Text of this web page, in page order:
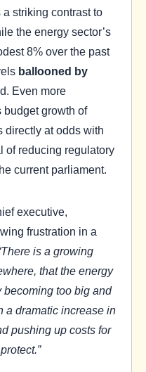
striking contrast to
the energy sector’s
8% over the past
ballooned by
Even more
budget growth of
directly at odds with
of reducing regulatory
current parliament.
executive,
frustration in a
is a growing
that the energy
becoming too big and
a dramatic increase in
pushing up costs for